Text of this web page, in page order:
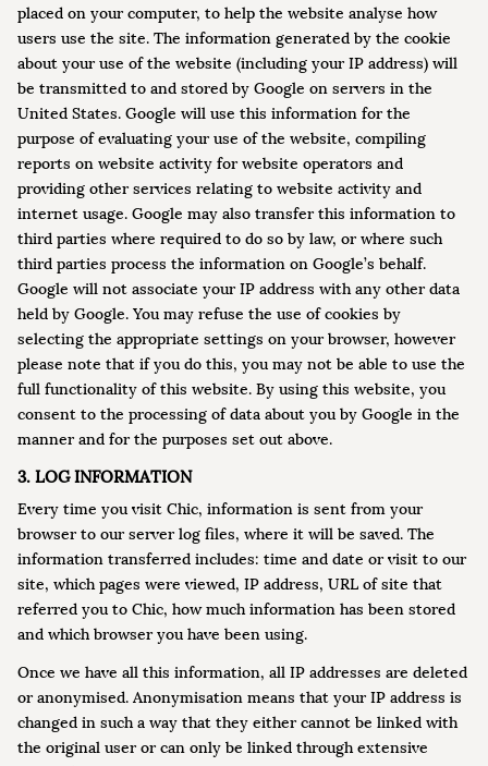
placed on your computer, to help the website analyse how
users use the site. The information generated by the cookie
about your use of the website (including your IP address) will
be transmitted to and stored by Google on servers in the
United States. Google will use this information for the
purpose of evaluating your use of the website, compiling
reports on website activity for website operators and
providing other services relating to website activity and
internet usage. Google may also transfer this information to
third parties where required to do so by law, or where such
third parties process the information on Google’s behalf.
Google will not associate your IP address with any other data
held by Google. You may refuse the use of cookies by
selecting the appropriate settings on your browser, however
please note that if you do this, you may not be able to use the
full functionality of this website. By using this website, you
consent to the processing of data about you by Google in the
manner and for the purposes set out above.
3. LOG INFORMATION
Every time you visit Chic, information is sent from your
browser to our server log files, where it will be saved. The
information transferred includes: time and date or visit to our
site, which pages were viewed, IP address, URL of site that
referred you to Chic, how much information has been stored
and which browser you have been using.
Once we have all this information, all IP addresses are deleted
or anonymised. Anonymisation means that your IP address is
changed in such a way that they either cannot be linked with
the original user or can only be linked through extensive